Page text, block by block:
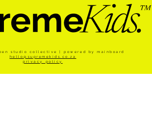
studio collective | powered by
mainboard
hello@supremekids.co.za
privacy policy